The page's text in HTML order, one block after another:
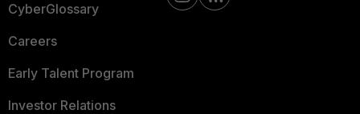
CyberGlossary
Careers
Early Talent Program
Investor Relations